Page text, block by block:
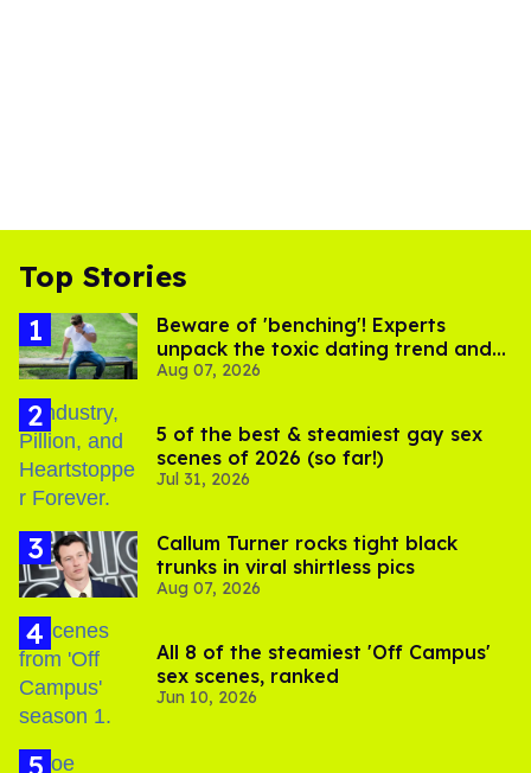
Top Stories
Beware of 'benching'! Experts
unpack the toxic dating trend and
its LGBTQ+ impact
Aug 07, 2026
5 of the best & steamiest gay sex
scenes of 2026 (so far!)
Jul 31, 2026
Callum Turner rocks tight black
trunks in viral shirtless pics
Aug 07, 2026
All 8 of the steamiest 'Off Campus'
sex scenes, ranked
Jun 10, 2026